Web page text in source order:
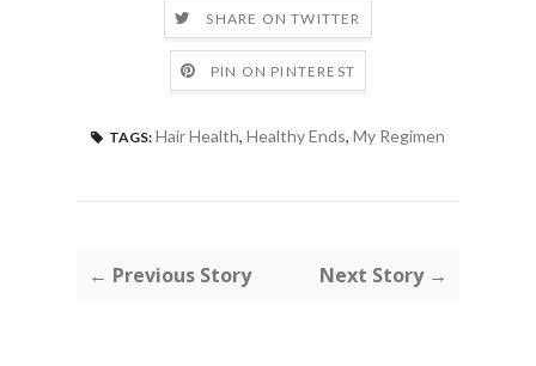
SHARE ON TWITTER
PIN ON PINTEREST
TAGS: Hair Health, Healthy Ends, My Regimen
← Previous Story Next Story →